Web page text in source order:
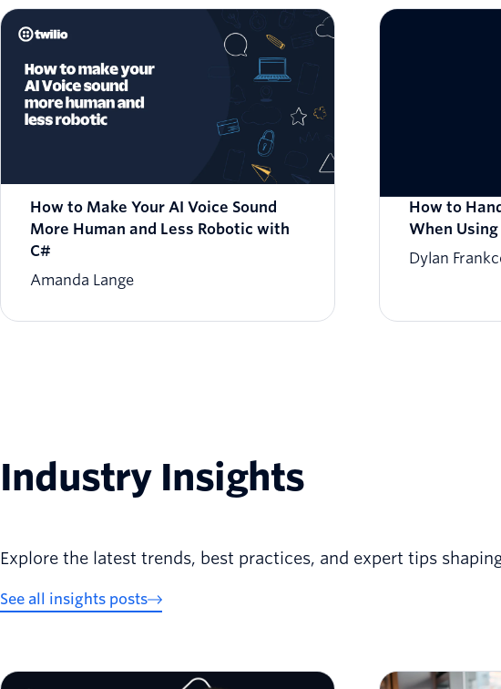
How to Make Your AI Voice Sound
More Human and Less Robotic with
C#
Amanda Lange
How to
When
Dylan
Industry Insights
Explore the latest trends, best practices, and expert tips
See all insights posts